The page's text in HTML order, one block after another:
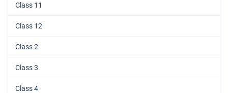
Class 11
Class 12
Class 2
Class 3
Class 4